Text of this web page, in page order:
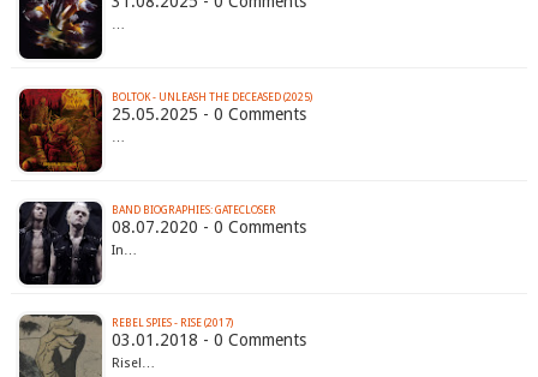
…
BOLTOK - UNLEASH THE DECEASED (2025)
25.05.2025 - 0 Comments
…
BAND BIOGRAPHIES: GATECLOSER
08.07.2020 - 0 Comments
In…
REBEL SPIES - RISE (2017)
03.01.2018 - 0 Comments
Rise!…